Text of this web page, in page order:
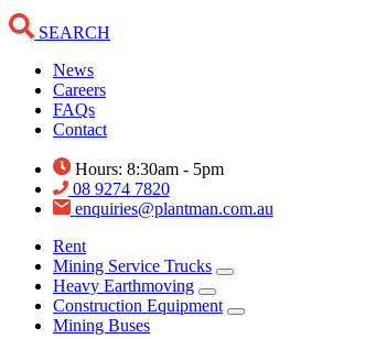
SEARCH
News
Careers
FAQs
Contact
Hours: 8:30am - 5pm
08 9274 7820
enquiries@plantman.com.au
Rent
Mining Service Trucks
Heavy Earthmoving
Construction Equipment
Mining Buses